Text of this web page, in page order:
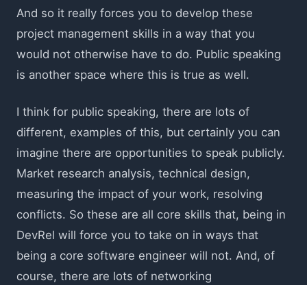
And so it really forces you to develop these
project management skills in a way that you
would not otherwise have to do. Public speaking
is another space where this is true as well.
I think for public speaking, there are lots of
different, examples of this, but certainly you can
imagine there are opportunities to speak publicly.
Market research analysis, technical design,
measuring the impact of your work, resolving
conflicts. So these are all core skills that, being in
DevRel will force you to take on in ways that
being a core software engineer will not. And, of
course, there are lots of networking